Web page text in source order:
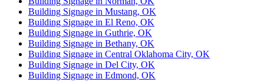
Building Signage in Mustang, OK
Building Signage in El Reno, OK
Building Signage in Guthrie, OK
Building Signage in Bethany, OK
Building Signage in Central Oklahoma City, OK
Building Signage in Del City, OK
Building Signage in Edmond, OK